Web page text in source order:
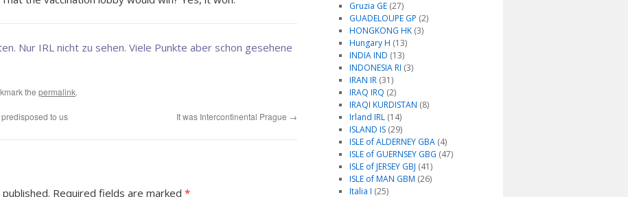
Nur IRL nicht zu sehen. Viele Punkte aber schon gesehene
the permalink.
to us It was Intercontinental Prague →
Required fields are marked *
Gruzia GE(27)
GUADELOUPE GP (2)
HONGKONG HK(3)
Hungary H (13)
INDIA IND (13)
INDONESIA RI (3)
IRAN IR(31)
IRAQ IRQ (2)
IRAQI KURDISTAN (8)
Irland IRL(14)
ISLAND IS(29)
ISLE of ALDERNEY GBA(4)
ISLE of GUERNSEY GBG (47)
ISLE of JERSEY GBJ (41)
ISLE of MAN GBM (26)
Italia I (25)